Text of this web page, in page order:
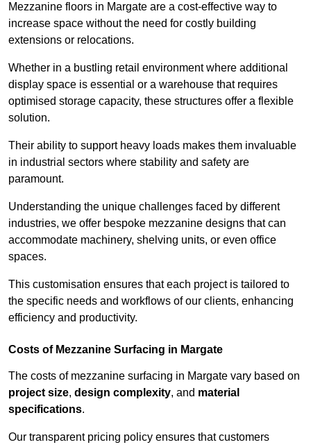
Mezzanine floors in Margate are a cost-effective way to
increase space without the need for costly building
extensions or relocations.
Whether in a bustling retail environment where additional
display space is essential or a warehouse that requires
optimised storage capacity, these structures offer a flexible
solution.
Their ability to support heavy loads makes them invaluable
in industrial sectors where stability and safety are
paramount.
Understanding the unique challenges faced by different
industries, we offer bespoke mezzanine designs that can
accommodate machinery, shelving units, or even office
spaces.
This customisation ensures that each project is tailored to
the specific needs and workflows of our clients, enhancing
efficiency and productivity.
Costs of Mezzanine Surfacing in Margate
The costs of mezzanine surfacing in Margate vary based on
project size, design complexity, and material
specifications.
Our transparent pricing policy ensures that customers